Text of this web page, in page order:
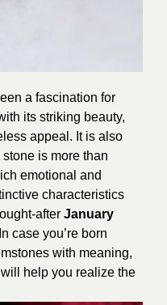
a fascination for
its striking beauty,
appeal. It is also
is more than
emotional and
characteristics
after January
case you’re born
with meaning,
help you realize the